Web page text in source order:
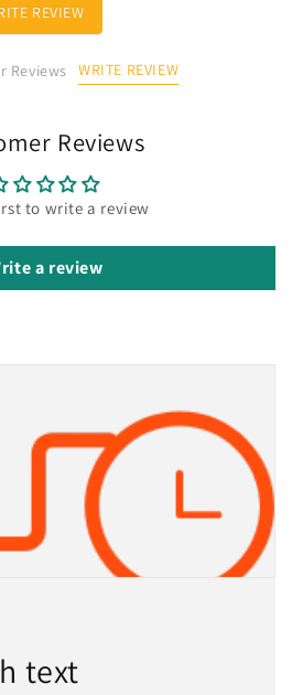
REVIEW
Reviews WRITE REVIEW
Reviews
to write a review
a review
text